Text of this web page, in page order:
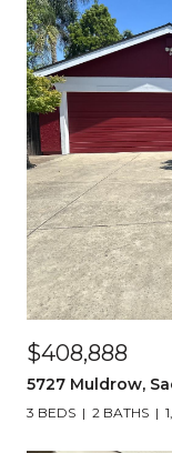
$408,888
5727 Muldrow,
3 BEDS 2 BATHS